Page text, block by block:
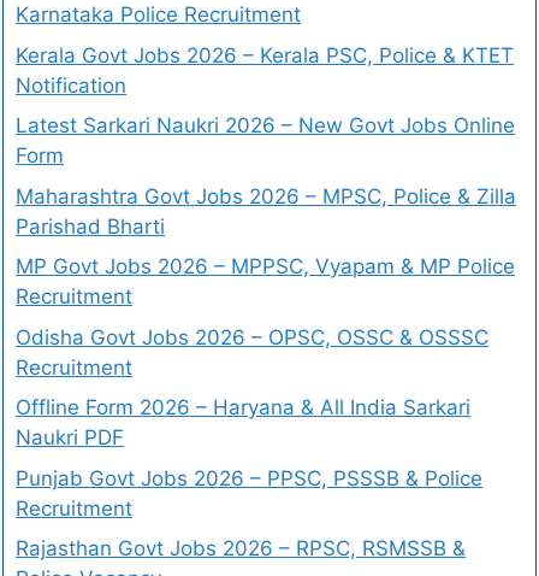
Karnataka Police Recruitment
Kerala Govt Jobs 2026 – Kerala PSC, Police & KTET
Notification
Latest Sarkari Naukri 2026 – New Govt Jobs Online
Form
Maharashtra Govt Jobs 2026 – MPSC, Police & Zilla
Parishad Bharti
MP Govt Jobs 2026 – MPPSC, Vyapam & MP Police
Recruitment
Odisha Govt Jobs 2026 – OPSC, OSSC & OSSSC
Recruitment
Offline Form 2026 – Haryana & All India Sarkari
Naukri PDF
Punjab Govt Jobs 2026 – PPSC, PSSSB & Police
Recruitment
Rajasthan Govt Jobs 2026 – RPSC, RSMSSB &